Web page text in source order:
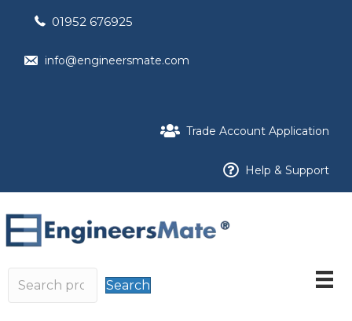
01952 676925
info@engineersmate.com
Trade Account Application
Help & Support
Search